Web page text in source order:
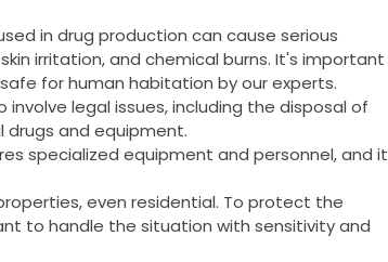
in drug production can cause serious
irritation, and chemical burns. It's important
for human habitation by our experts.
involve legal issues, including the disposal of
drugs and equipment.
specialized equipment and personnel, and it
even residential. To protect the
to handle the situation with sensitivity and